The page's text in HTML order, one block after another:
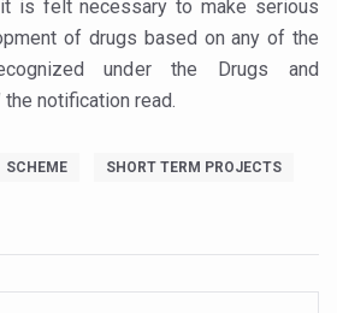
Healing, and Reclaiming
Fertility Issues affecting women
EXPERIMENTS WITH FOOD AND DIET
with World Health Day Theme
Global Awakening Towards
likely to affect key aspects of
is felt necessary to make serious
of drugs based on any of the
under the Drugs and
notification read.
SCHEME SHORT TERM PROJECTS